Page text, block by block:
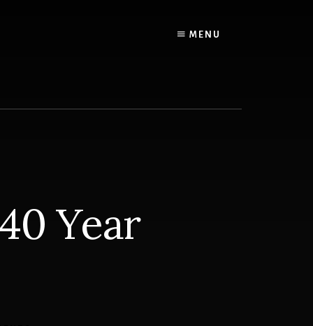
MENU
Year